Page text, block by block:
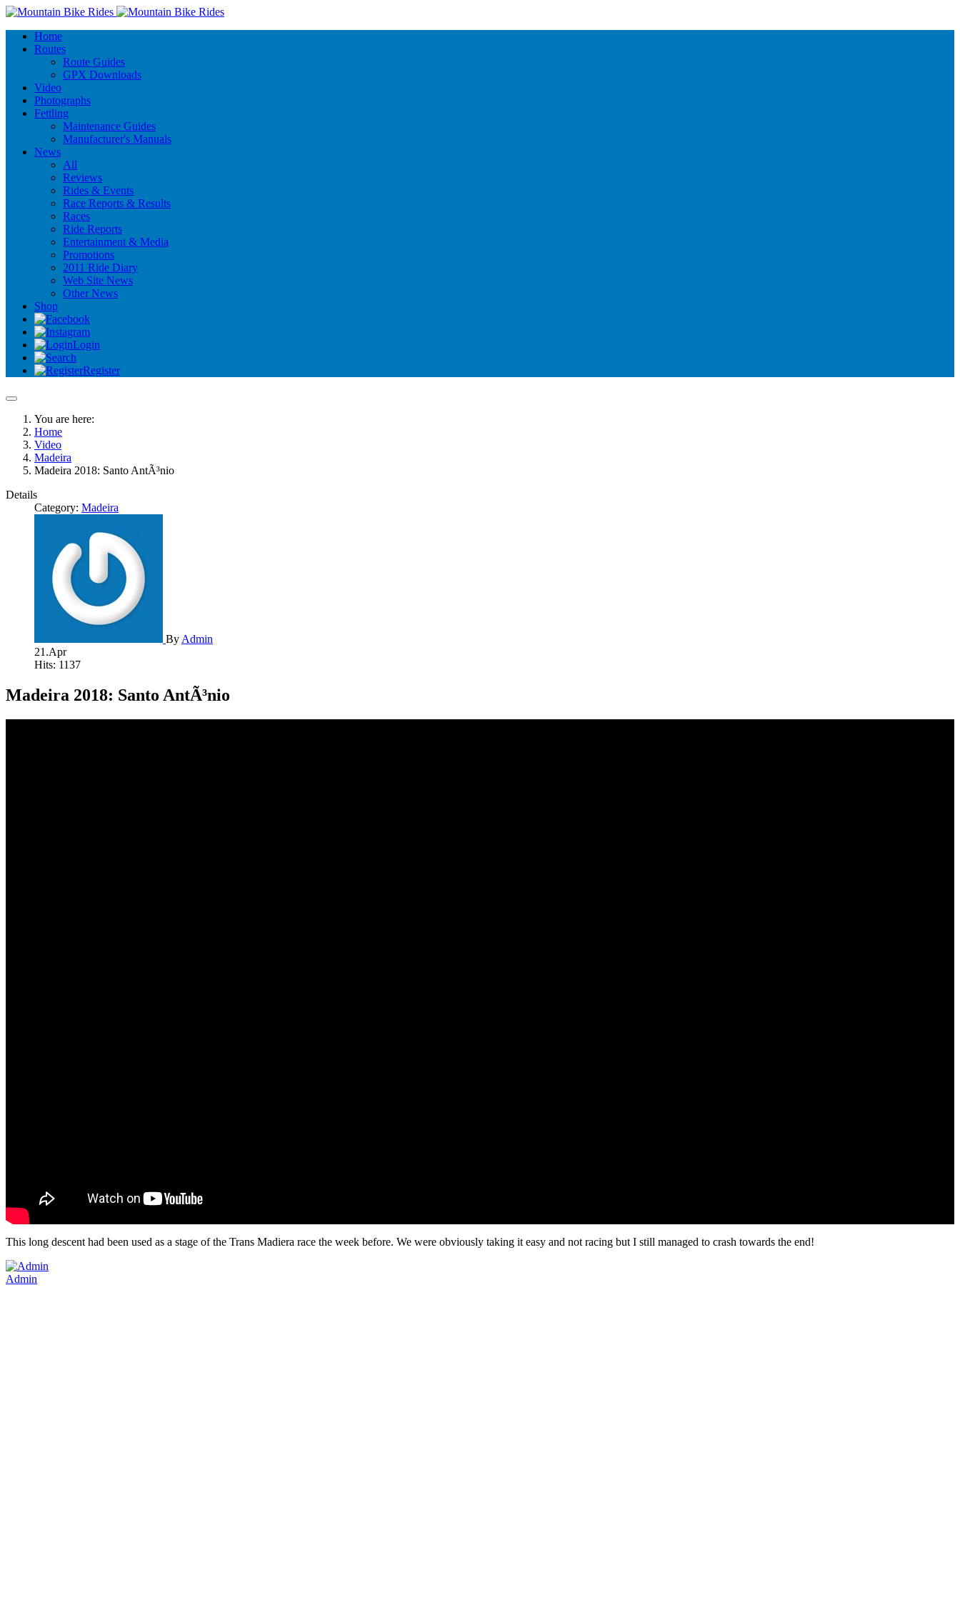
Home
Routes
Route Guides
GPX Downloads
Video
Photographs
Fettling
Maintenance Guides
Manufacturer's Manuals
News
All
Reviews
Rides & Events
Race Reports & Results
Races
Ride Reports
Entertainment & Media
Promotions
2011 Ride Diary
Web Site News
Other News
Shop
Login
Register
You are here:
Home
Video
Madeira
Madeira 2018: Santo AntÃ³nio
Details
Category: Madeira
By Admin
21.Apr
Hits: 1137
Madeira 2018: Santo AntÃ³nio
This long descent had been used as a stage of the Trans Madiera race the week before. We were obviously taking it easy and not racing but I still managed to crash towards the end!
Admin